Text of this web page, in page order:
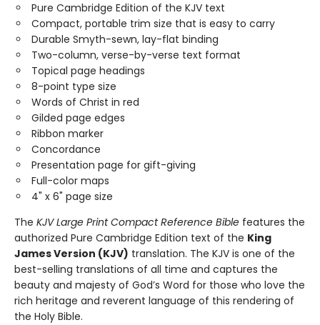
Pure Cambridge Edition of the KJV text
Compact, portable trim size that is easy to carry
Durable Smyth-sewn, lay-flat binding
Two-column, verse-by-verse text format
Topical page headings
8-point type size
Words of Christ in red
Gilded page edges
Ribbon marker
Concordance
Presentation page for gift-giving
Full-color maps
4" x 6" page size
The KJV Large Print Compact Reference Bible features the
authorized Pure Cambridge Edition text of the King
James Version (KJV) translation. The KJV is one of the
best-selling translations of all time and captures the
beauty and majesty of God’s Word for those who love the
rich heritage and reverent language of this rendering of
the Holy Bible.